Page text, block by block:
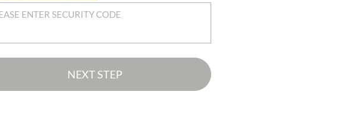
ENTER SECURITY CODE
NEXT STEP